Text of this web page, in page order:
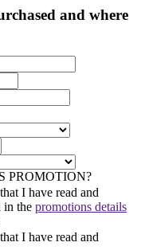
and where
PROMOTION?
I have read and
in the promotions details
I have read and